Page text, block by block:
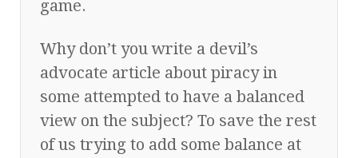
game.
Why don’t you write a devil’s
advocate article about piracy in
some attempted to have a balanced
view on the subject? To save the rest
of us trying to add some balance at